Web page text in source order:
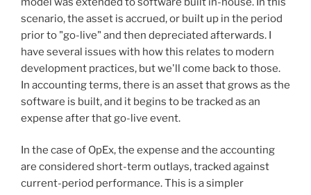
scenario, the asset is accrued, or built up in the period
prior to "go-live" and then depreciated afterwards. I
have several issues with how this relates to modern
development practices, but we'll come back to those.
In accounting terms, there is an asset that grows as the
software is built, and it begins to be tracked as an
expense after that go-live event.
In the case of OpEx, the expense and the accounting
are considered short-term outlays, tracked against
current-period performance. This is a simpler